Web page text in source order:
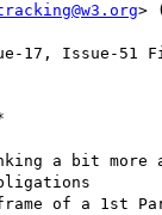
> (
17, Issue-51
a bit more
of a 1st